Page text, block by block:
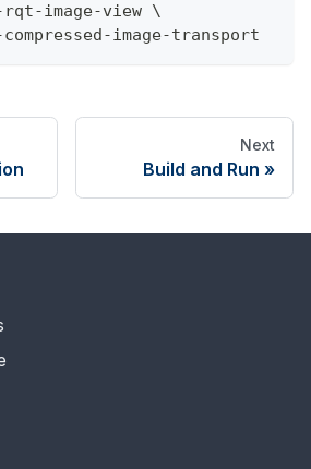
rqt-image-view \
compressed-image-transport
Next
Build and Run